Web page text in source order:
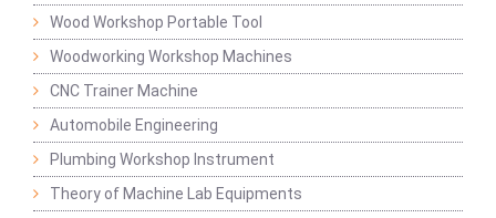
Wood Workshop Portable Tool
Woodworking Workshop Machines
CNC Trainer Machine
Automobile Engineering
Plumbing Workshop Instrument
Theory of Machine Lab Equipments